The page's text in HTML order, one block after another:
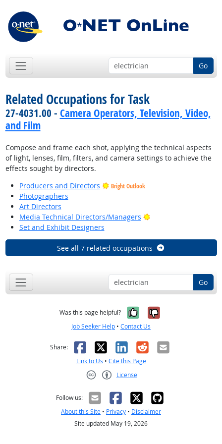
Go
Related Occupations for Task
27-4031.00 - Camera Operators, Television, Video,
and Film
Compose and frame each shot, applying the technical aspects
of light, lenses, film, filters, and camera settings to achieve the
effects sought by directors.
Producers and Directors
Bright Outlook
Photographers
Art Directors
Media Technical Directors/Managers
Bright Outlook
Set and Exhibit Designers
See all 7 related occupations
Go
Was this page helpful? Yes, it was
No, it was
Job Seeker Help • Contact Us
Share: Facebook
X LinkedIn
RedditEmail
Link to Us • Cite this Page
License
Follow us:
About this Site • Privacy • Disclaimer
Site updated May 19, 2026